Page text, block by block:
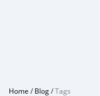
Home /Blog/Tags